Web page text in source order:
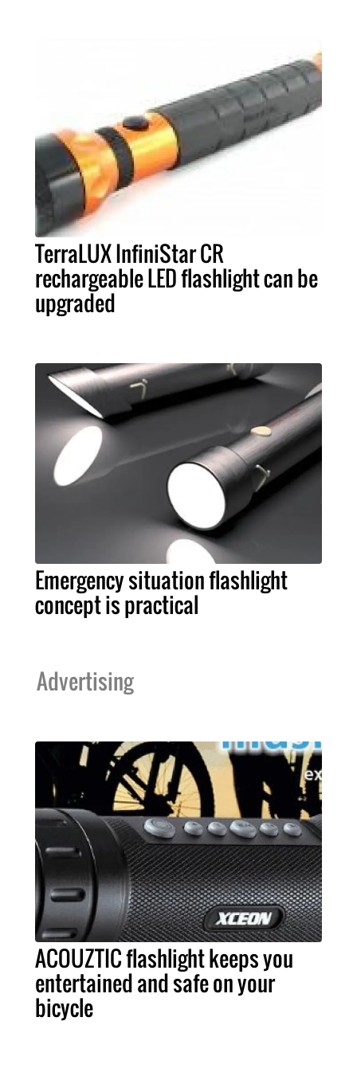
TerraLUX InfiniStar CR
rechargeable LED flashlight can be
upgraded
Emergency situation flashlight
concept is practical
Advertising
ACOUZTIC flashlight keeps you
entertained and safe on your
bicycle